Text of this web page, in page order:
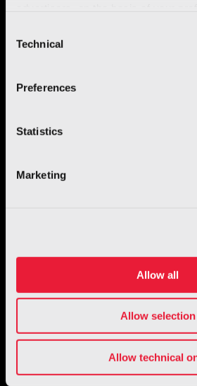
Selection
Technical
Preferences
Statistics
Marketing
Allow all
Allow selection
Allow technical
1 / 1